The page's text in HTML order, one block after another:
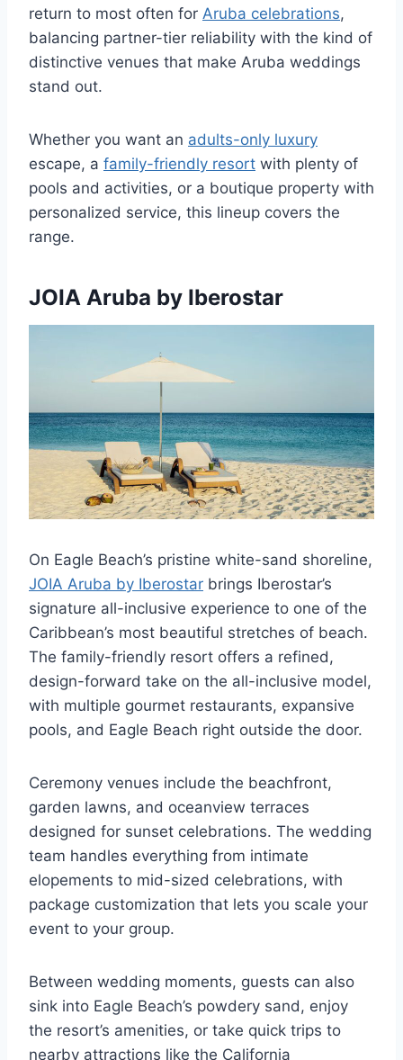
return to most often for Aruba celebrations,
balancing partner-tier reliability with the kind of
distinctive venues that make Aruba weddings
stand out.
Whether you want an adults-only luxury
escape, a family-friendly resort with plenty of
pools and activities, or a boutique property with
personalized service, this lineup covers the
range.
JOIA Aruba by Iberostar
On Eagle Beach’s pristine white-sand shoreline,
JOIA Aruba by Iberostar brings Iberostar’s
signature all-inclusive experience to one of the
Caribbean’s most beautiful stretches of beach.
The family-friendly resort offers a refined,
design-forward take on the all-inclusive model,
with multiple gourmet restaurants, expansive
pools, and Eagle Beach right outside the door.
Ceremony venues include the beachfront,
garden lawns, and oceanview terraces
designed for sunset celebrations. The wedding
team handles everything from intimate
elopements to mid-sized celebrations, with
package customization that lets you scale your
event to your group.
Between wedding moments, guests can also
sink into Eagle Beach’s powdery sand, enjoy
the resort’s amenities, or take quick trips to
nearby attractions like the California